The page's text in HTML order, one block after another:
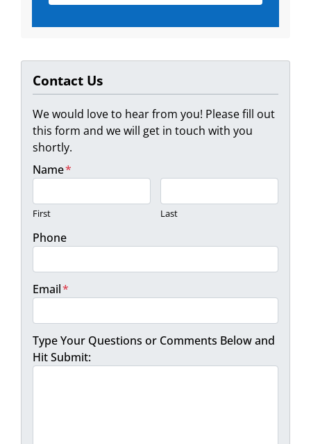
Contact Us
We would love to hear from you! Please fill out
this form and we will get in touch with you
shortly.
Name*
First Last
Phone
Email*
Type Your Questions or Comments Below and
Hit Submit: